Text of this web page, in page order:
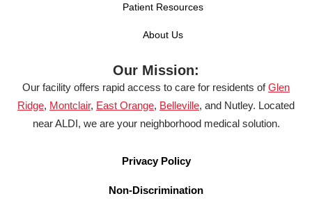
Patient Resources
About Us
Our Mission:
Our facility offers rapid access to care for residents ofGlen
Ridge, Montclair, East Orange, Belleville, and Nutley. Located
near ALDI, we are your neighborhood medical solution.
Privacy Policy
Non-Discrimination